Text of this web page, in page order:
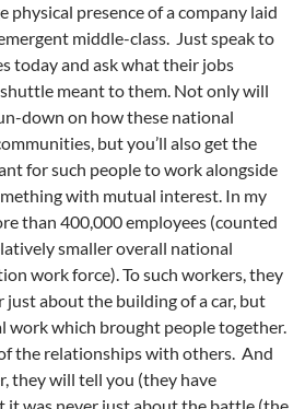
physical presence of a company laid
middle-class. Just speak to
today and ask what their jobs
meant to them. Not only will
down on how these national
but you’ll also get the
for such people to work alongside
with mutual interest. In my
than 400,000 employees (counted
smaller overall national
work force). To such workers, they
about the building of a car, but
work which brought people together.
the relationships with others. And
they will tell you (they have